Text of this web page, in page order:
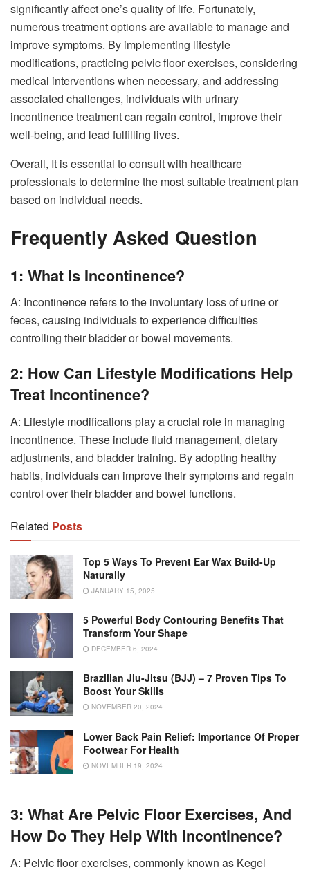
significantly affect one’s quality of life. Fortunately,
numerous treatment options are available to manage and
improve symptoms. By implementing lifestyle
modifications, practicing pelvic floor exercises, considering
medical interventions when necessary, and addressing
associated challenges, individuals with urinary
incontinence treatment can regain control, improve their
well-being, and lead fulfilling lives.
Overall, It is essential to consult with healthcare
professionals to determine the most suitable treatment plan
based on individual needs.
Frequently Asked Question
1: What Is Incontinence?
A: Incontinence refers to the involuntary loss of urine or
feces, causing individuals to experience difficulties
controlling their bladder or bowel movements.
2: How Can Lifestyle Modifications Help
Treat Incontinence?
A: Lifestyle modifications play a crucial role in managing
incontinence. These include fluid management, dietary
adjustments, and bladder training. By adopting healthy
habits, individuals can improve their symptoms and regain
control over their bladder and bowel functions.
Related Posts
Top 5 Ways To Prevent Ear Wax Build-Up
Naturally
JANUARY 15, 2025
5 Powerful Body Contouring Benefits That
Transform Your Shape
DECEMBER 6, 2024
Brazilian Jiu-Jitsu (BJJ) – 7 Proven Tips To
Boost Your Skills
NOVEMBER 20, 2024
Lower Back Pain Relief: Importance Of Proper
Footwear For Health
NOVEMBER 19, 2024
3: What Are Pelvic Floor Exercises, And
How Do They Help With Incontinence?
A: Pelvic floor exercises, commonly known as Kegel